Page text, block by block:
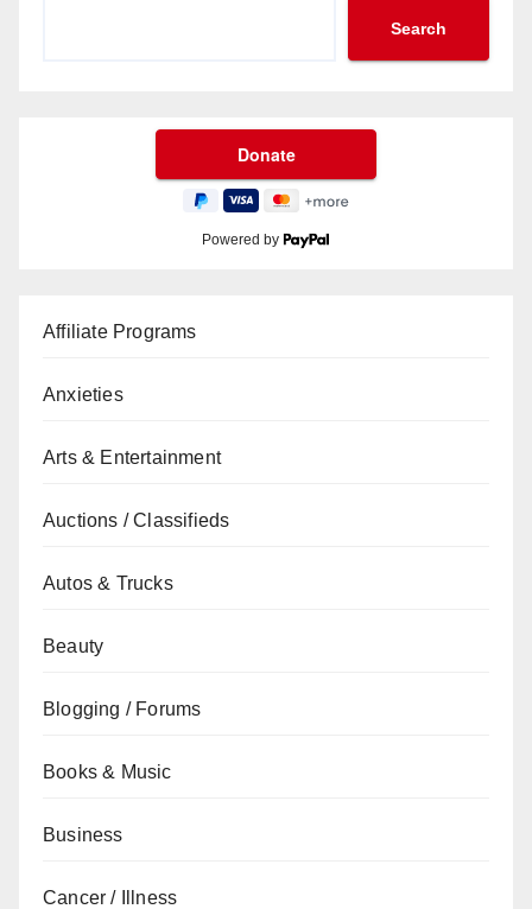
Search
Powered by
Affiliate Programs
Anxieties
Arts & Entertainment
Auctions / Classifieds
Autos & Trucks
Beauty
Blogging / Forums
Books & Music
Business
Cancer / Illness